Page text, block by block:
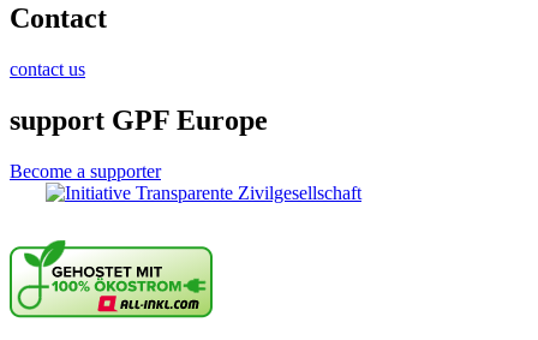
Contact
contact us
support GPF Europe
Become a supporter